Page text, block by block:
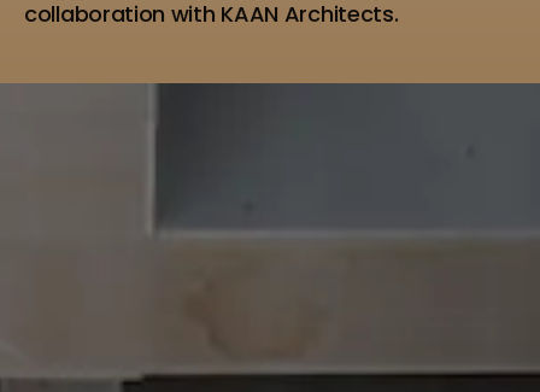
collaboration with KAAN Architects.